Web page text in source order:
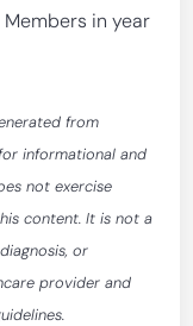
Members in year
from
informational and
not exercise
content. It is not a
or
provider and